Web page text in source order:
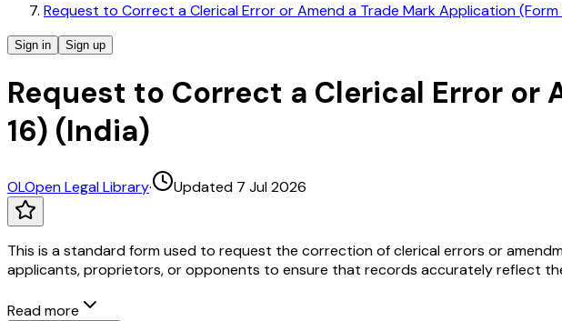
Request to Correct a Clerical Error or Amend a Trade Mark Application
Sign in Sign up
Request to Correct a Clerical Error or
16) (India)
OLOpen Legal Library· Updated 7 Jul 2026
This is a standard form used to request the correction of clerical errors or
applicants, proprietors, or opponents to ensure that records accurately reflect
Read more